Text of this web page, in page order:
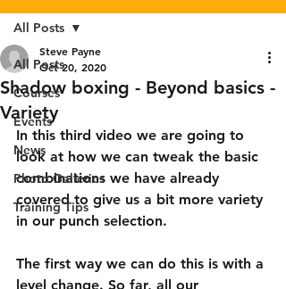
All Posts
Courses
Events
News
Photo Galleries
Training Tips
All Posts
Shadow boxing - Beyond basics -
Variety
Steve Payne
Oct 20, 2020
In this third video we are going to
look at how we can tweak the basic
combinations we have already
covered to give us a bit more variety
in our punch selection.
The first way we can do this is with a
level change. So far, all our